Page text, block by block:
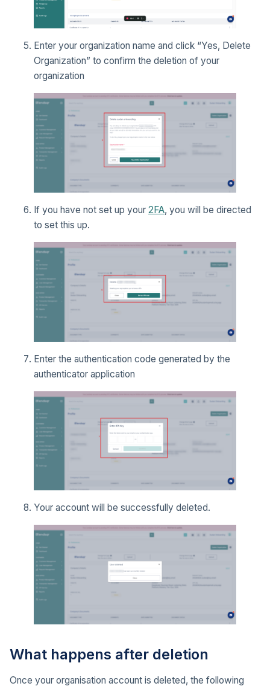
Enter your organization name and click “Yes, Delete
Organization” to confirm the deletion of your
organization
If you have not set up your 2FA, you will be directed
to set this up.
Enter the authentication code generated by the
authenticator application
Your account will be successfully deleted.
What happens after deletion
Once your organisation account is deleted, the following